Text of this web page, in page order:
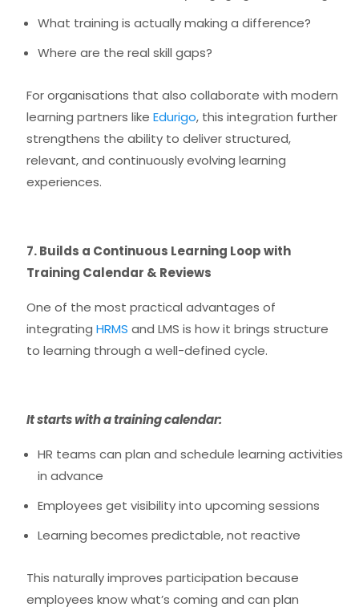
What training is actually making a difference?
Where are the real skill gaps?
For organisations that also collaborate with modern
learning partners like Edurigo, this integration further
strengthens the ability to deliver structured,
relevant, and continuously evolving learning
experiences.
7. Builds a Continuous Learning Loop with
Training Calendar & Reviews
One of the most practical advantages of
integrating HRMS and LMS is how it brings structure
to learning through a well-defined cycle.
It starts with a training calendar:
HR teams can plan and schedule learning activities
in advance
Employees get visibility into upcoming sessions
Learning becomes predictable, not reactive
This naturally improves participation because
employees know what’s coming and can plan